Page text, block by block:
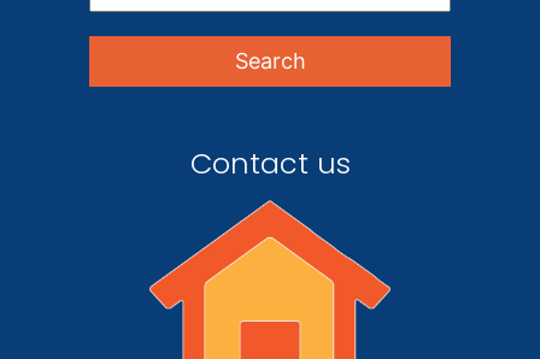
Contact us